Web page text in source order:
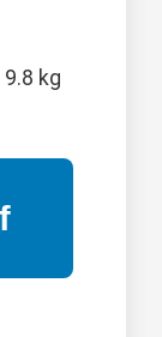
9.8 kg